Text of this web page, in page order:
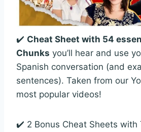
✔️ Cheat Sheet with 54
Chunks you’ll hear and use
Spanish conversation (and
sentences). Taken from our
most popular videos!
✔️ 2 Bonus Cheat Sheets with